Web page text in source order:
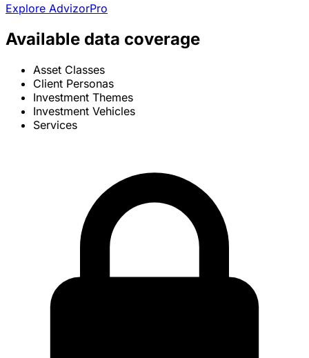
Explore AdvizorPro
Available data coverage
Asset Classes
Client Personas
Investment Themes
Investment Vehicles
Services